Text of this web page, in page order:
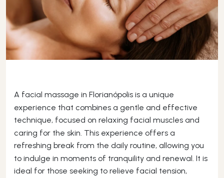
A facial massage in Florianópolis is a unique
experience that combines a gentle and effective
technique, focused on relaxing facial muscles and
caring for the skin. This experience offers a
refreshing break from the daily routine, allowing you
to indulge in moments of tranquility and renewal. It is
ideal for those seeking to relieve facial tension,